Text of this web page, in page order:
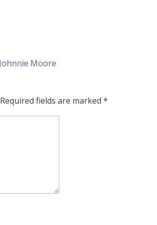
Required fields are marked*